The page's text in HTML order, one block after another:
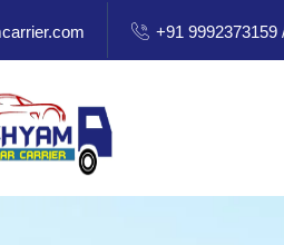
+91 9992373159